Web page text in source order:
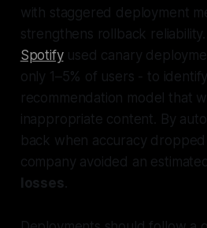
with staggered deployment
strengthens rollback
Spotifyused canary
only 1–5% of users - to
recommendation model that
inappropriate content. By
back when accuracy
company avoided an estimated
losses.